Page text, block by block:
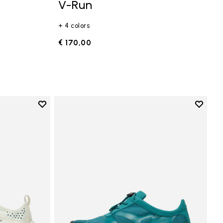
V-Run
+ 4 colors
€ 170,00
Add to wishlist
Add to